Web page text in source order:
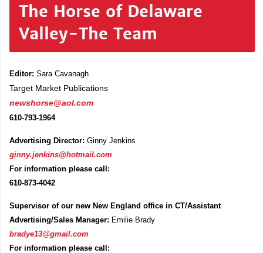
The Horse of Delaware
Valley-The Team
Editor: Sara Cavanagh
Target Market Publications
newshorse@aol.com
610-793-1964
Advertising Director: Ginny Jenkins
ginny.jenkins@hotmail.com
For information please call:
610-873-4042
Supervisor of our new New England office in CT/Assistant
Advertising/Sales Manager: Emilie Brady
bradye13@gmail.com
For information please call: